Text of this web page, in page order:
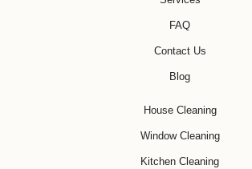
FAQ
Contact Us
Blog
House Cleaning
Window Cleaning
Kitchen Cleaning